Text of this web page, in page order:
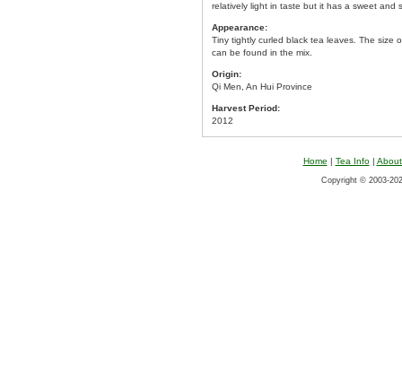
relatively light in taste but it has a sweet and
Appearance:
Tiny tightly curled black tea leaves. The size
can be found in the mix.
Origin:
Qi Men, An Hui Province
Harvest Period:
2012
Home | Tea Info|
Copyright © 2003-